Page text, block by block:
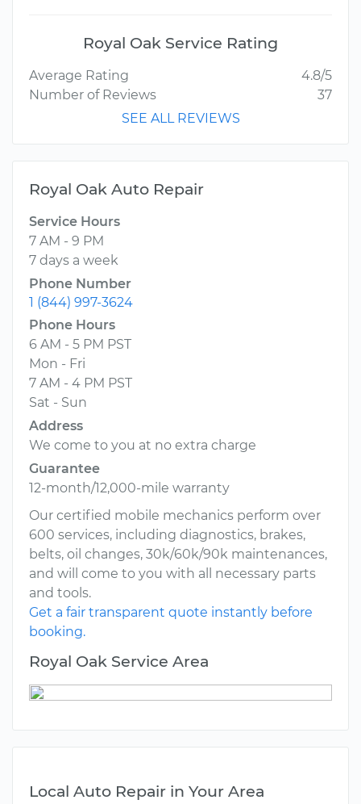
Royal Oak Service Rating
Average Rating
4.8/5
Number of Reviews
37
SEE ALL REVIEWS
Royal Oak Auto Repair
Service Hours
7 AM - 9 PM
7 days a week
Phone Number
1 (844) 997-3624
Phone Hours
6 AM - 5 PM PST
Mon - Fri
7 AM - 4 PM PST
Sat - Sun
Address
We come to you at no extra charge
Guarantee
12-month/12,000-mile warranty
Our certified mobile mechanics perform over
600 services, including diagnostics, brakes,
belts, oil changes, 30k/60k/90k maintenances,
and will come to you with all necessary parts
and tools.
Get a fair transparent quote instantly before
booking.
Royal Oak Service Area
Local Auto Repair in Your Area